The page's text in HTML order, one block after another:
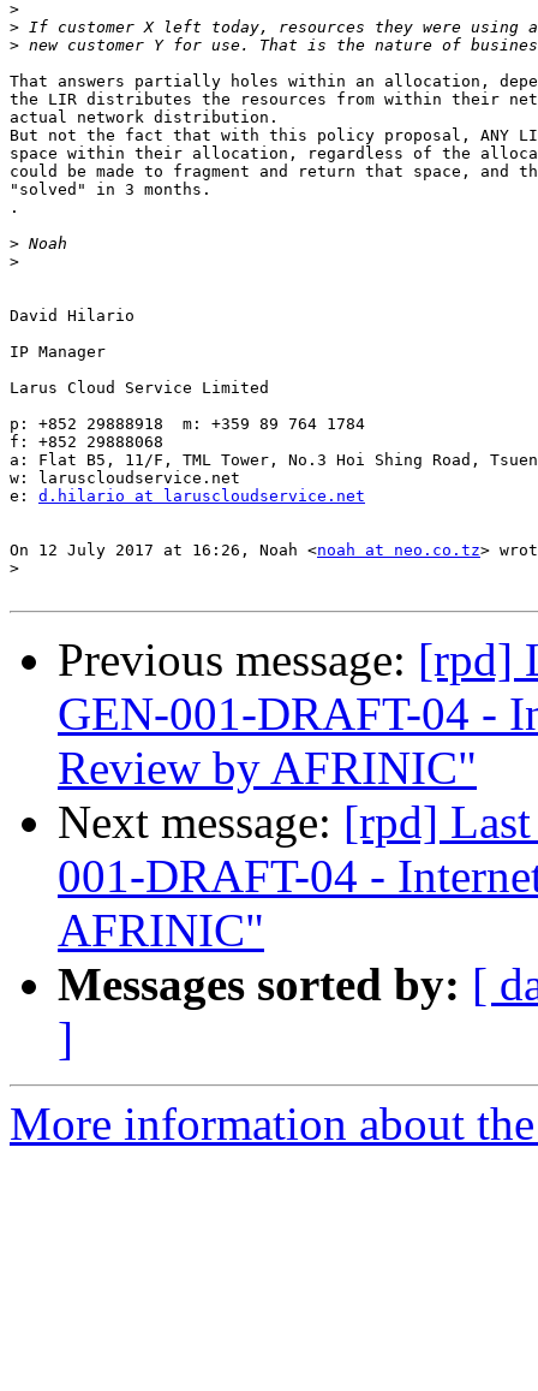
>
>
>
That answers partially holes within an allocation,
the LIR distributes the resources from within their
actual network distribution.
But not the fact that with this policy proposal, ANY
space within their allocation, regardless of the
could be made to fragment and return that space, and
"solved" in 3 months.
.
>
>
David Hilario
IP Manager
Larus Cloud Service Limited
p: +852 29888918  m: +359 89 764 1784
f: +852 29888068
a: Flat B5, 11/F, TML Tower, No.3 Hoi Shing Road, Tsuen
w: laruscloudservice.net
e: d.hilario at laruscloudservice.net
On 12 July 2017 at 16:26, Noah <noah at neo.co.tz>
>
Previous message: [rpd]
GEN-001-DRAFT-04 -
Review by AFRINIC"
Next message: [rpd]
001-DRAFT-04 -
AFRINIC"
Messages sorted by: [
]
More information about